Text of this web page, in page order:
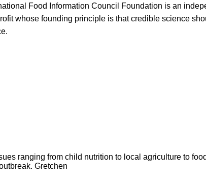
Food Information Council Foundation is an
whose founding principle is that credible science
ranging from child nutrition to local agriculture to
Gretchen